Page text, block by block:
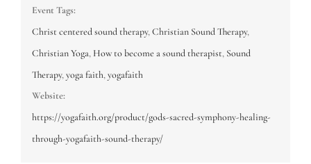
Event Tags:
Christ centered sound therapy,Christian Sound Therapy,
Christian Yoga, How to become a sound therapist, Sound
Therapy,yoga faith,yogafaith
Website:
https://yogafaith.org/product/gods-sacred-symphony-healing-
through-yogafaith-sound-therapy/